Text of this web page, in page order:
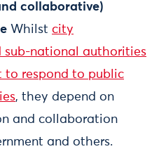
collaborative)
Whilst city
sub-national authorities
to respond to public
, they depend on
and collaboration
and others.